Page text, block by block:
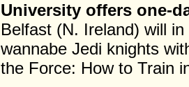
University offers one-
Belfast (N. Ireland) will
wannabe Jedi knights
the Force: How to Train